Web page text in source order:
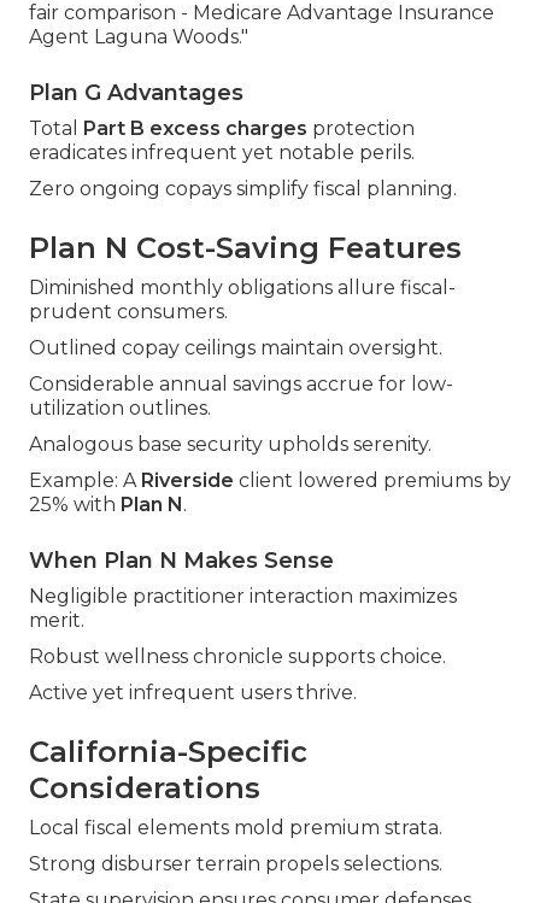
fair comparison - Medicare Advantage Insurance
Agent Laguna Woods."
Plan G Advantages
Total Part B excess charges protection
eradicates infrequent yet notable perils.
Zero ongoing copays simplify fiscal planning.
Plan N Cost-Saving Features
Diminished monthly obligations allure fiscal-
prudent consumers.
Outlined copay ceilings maintain oversight.
Considerable annual savings accrue for low-
utilization outlines.
Analogous base security upholds serenity.
Example: A Riverside client lowered premiums by
25% with Plan N .
When Plan N Makes Sense
Negligible practitioner interaction maximizes
merit.
Robust wellness chronicle supports choice.
Active yet infrequent users thrive.
California-Specific
Considerations
Local fiscal elements mold premium strata.
Strong disburser terrain propels selections.